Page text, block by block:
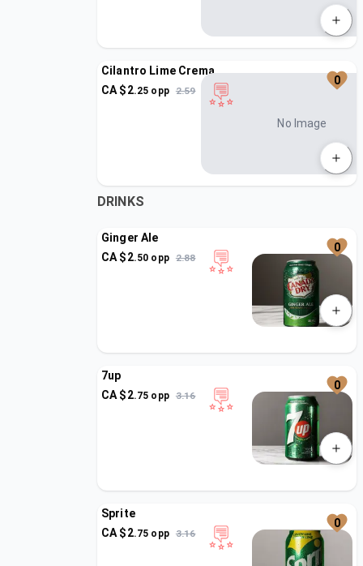
Cilantro Lime Crema
CA $2.25 opp 2.59
No Image
0
DRINKS
Ginger Ale
CA $2.50 opp 2.88
0
7up
CA $2.75 opp 3.16
0
Sprite
CA $2.75 opp 3.16
0